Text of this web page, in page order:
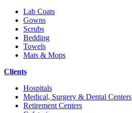
Lab Coats
Gowns
Scrubs
Bedding
Towels
Mats & Mops
Clients
Hospitals
Medical, Surgery & Dental Centers
Retirement Centers